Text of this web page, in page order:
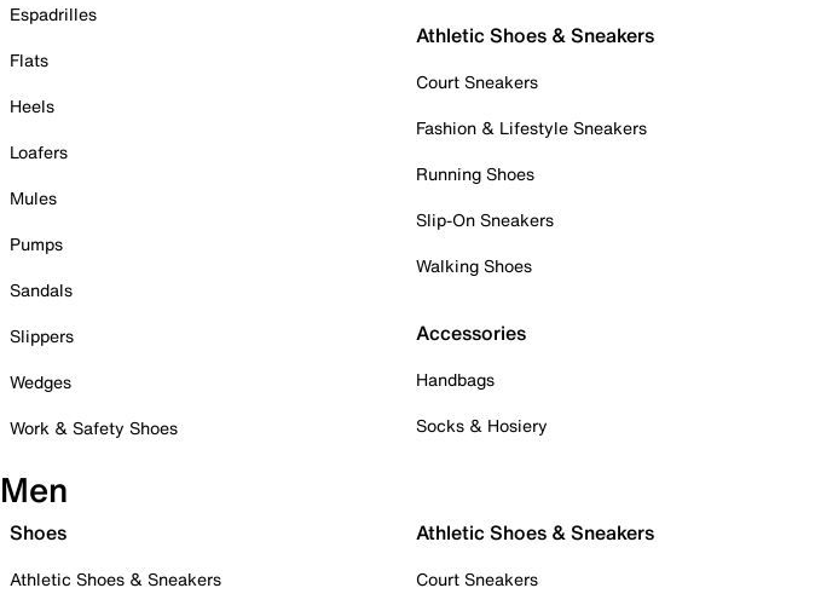
Espadrilles
Flats
Heels
Loafers
Mules
Pumps
Sandals
Slippers
Wedges
Work & Safety Shoes
Athletic Shoes & Sneakers
Court Sneakers
Fashion & Lifestyle Sneakers
Running Shoes
Slip-On Sneakers
Walking Shoes
Accessories
Handbags
Socks & Hosiery
Men
Shoes
Athletic Shoes & Sneakers
Athletic Shoes & Sneakers
Court Sneakers